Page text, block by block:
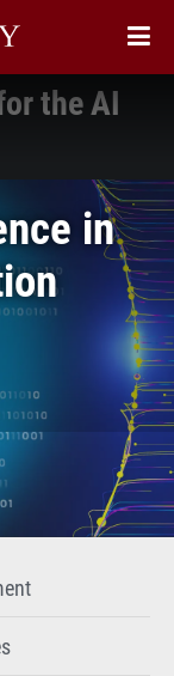
in
the AI